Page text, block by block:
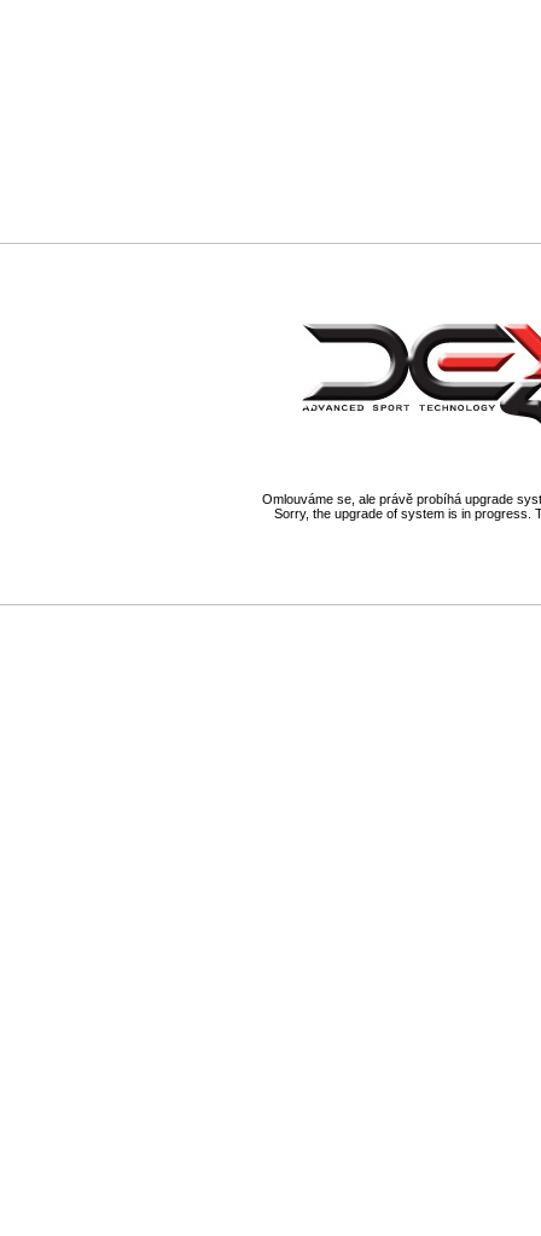
Omlouváme se, ale právě probíhá upgrade
Sorry, the upgrade of system is in progress.